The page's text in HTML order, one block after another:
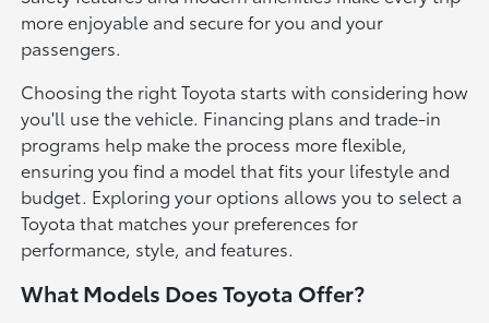
more enjoyable and secure for you and your
passengers.
Choosing the right Toyota starts with considering how
you'll use the vehicle. Financing plans and trade-in
programs help make the process more flexible,
ensuring you find a model that fits your lifestyle and
budget. Exploring your options allows you to select a
Toyota that matches your preferences for
performance, style, and features.
What Models Does Toyota Offer?